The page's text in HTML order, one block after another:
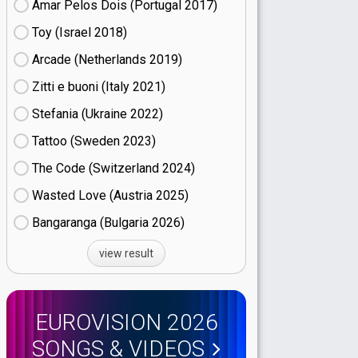
Amar Pelos Dois (Portugal
17)
Toy (Israel
18)
Arcade (Netherlands
19)
Zitti e buoni​ (Italy
21)
Stefania (Ukraine
22)
Tattoo (Sweden
23)
The Code (Switzerland
24)
Wasted Love (Austria
25)
Bangaranga (Bulgaria
26)
view result
EUROVISION 2026
SONGS & VIDEOS